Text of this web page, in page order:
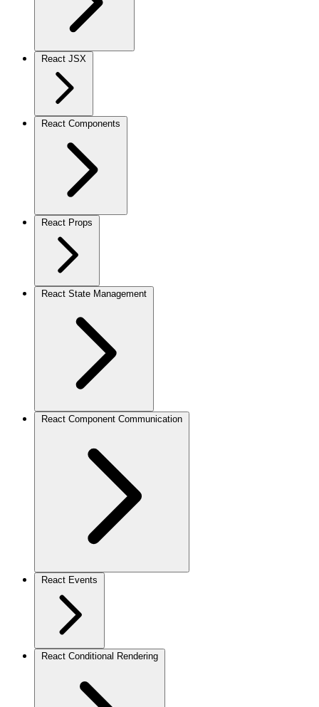
React JSX
React Components
React Props
React State Management
React Component Communication
React Events
React Conditional Rendering